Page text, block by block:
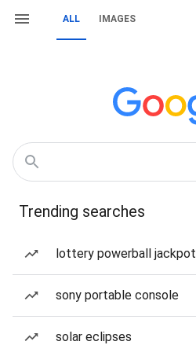
ALL IMAGES
Trending searches
lottery powerball jackpot
sony portable console
solar eclipses